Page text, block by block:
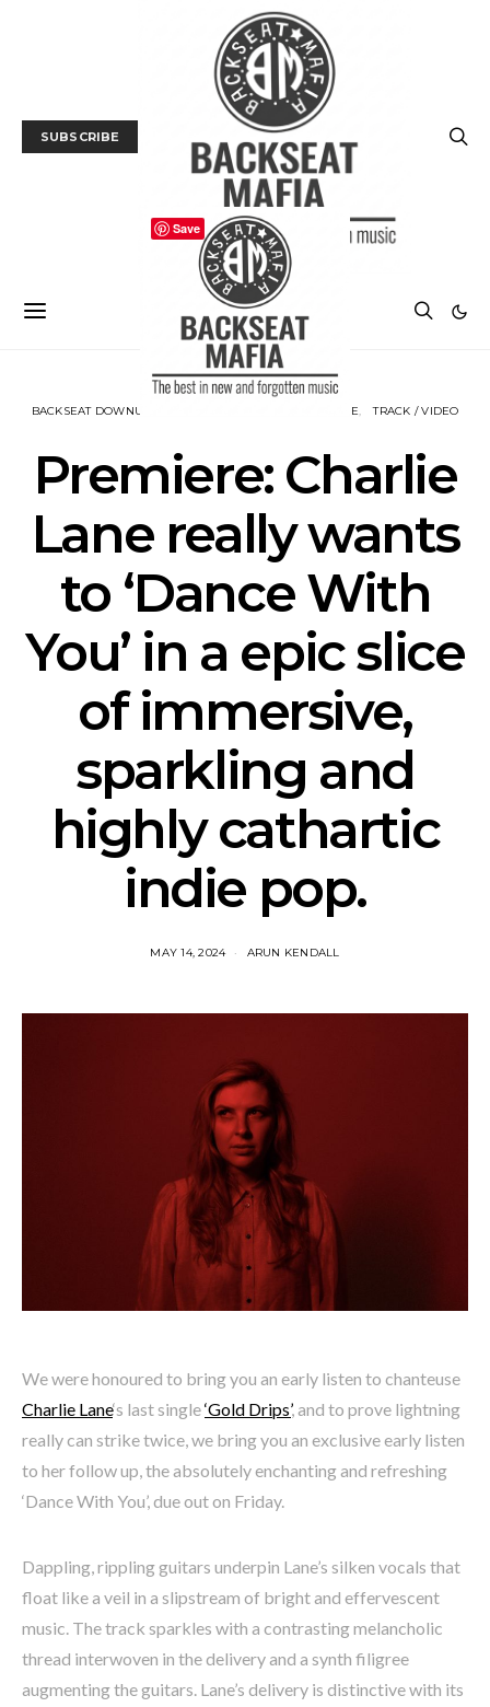
SUBSCRIBE
BACKSEAT DOWNUNDER PREMIERE TRACK / VIDEO
Premiere: Charlie
Lane really wants
to ‘Dance With
You’ in a epic slice
of immersive,
sparkling and
highly cathartic
indie pop.
MAY 14, 2024 ARUN KENDALL
We were honoured to bring you an early listen to chanteuse
Charlie Lane‘s last single‘Gold Drips’, and to prove lightning
really can strike twice, we bring you an exclusive early listen
to her follow up, the absolutely enchanting and refreshing
‘Dance With You’, due out on Friday.
Dappling, rippling guitars underpin Lane’s silken vocals that
float like a veil in a slipstream of bright and effervescent
music. The track sparkles with a contrasting melancholic
thread interwoven in the delivery and a synth filigree
augmenting the guitars. Lane’s delivery is distinctive with its
Save